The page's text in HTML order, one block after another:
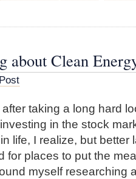
about Clean
taking a long hard
in the stock
life, I realize, but better
for places to put the
myself researching